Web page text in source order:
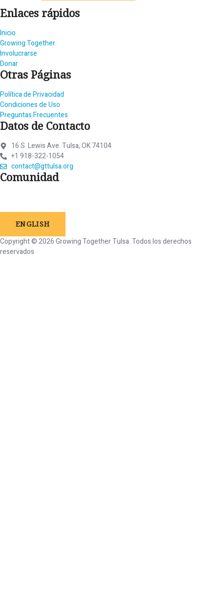
Enlaces rápidos
Inicio
Growing Together
Involucrarse
Donar
Otras Páginas
Política de Privacidad
Condiciones de Uso
Preguntas Frecuentes
Datos de Contacto
16 S. Lewis Ave. Tulsa, OK 74104
+1 918-322-1054
contact@gttulsa.org
Comunidad
ENGLISH
Copyright © 2026 Growing Together Tulsa.Todoslosderechos
reservados